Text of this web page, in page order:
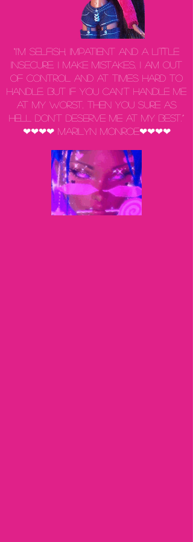
“I'm selfish, impatient and a little
insecure. I make mistakes, I am out
of control and at times hard to
handle. But if you can't handle me
at my worst, then you sure as
hell don't deserve me at my best.”
❤❤❤❤ Marilyn Monroe❤❤❤❤